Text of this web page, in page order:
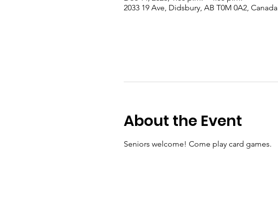
2033 19 Ave, Didsbury, AB T0M 0A2, Canada
About the Event
Seniors welcome! Come play card games.